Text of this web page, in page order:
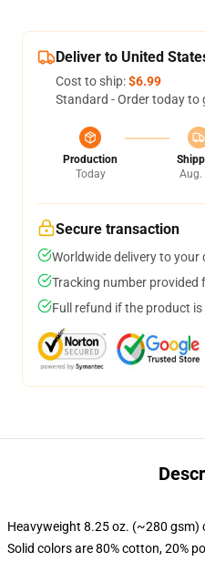
Deliver to United
Cost to ship:$6.99
Standard - Order today to
Production
Today
Aug.
Secure transaction
Worldwide delivery to your
Tracking number provided
Full refund if the product is
Heavyweight 8.25 oz. (~280 gsm)
Solid colors are 80% cotton, 20%